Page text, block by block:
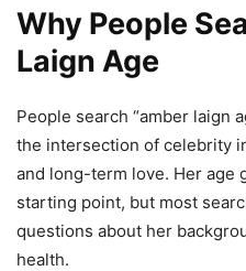
Why People
Laign Age
People search “amber laign
the intersection of celebrity
and long-term love. Her age
starting point, but most
questions about her
health.